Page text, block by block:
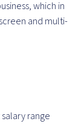
which in
and multi-
salaryrange